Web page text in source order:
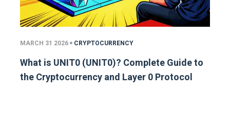
MARCH 31 2026 CRYPTOCURRENCY
What is UNIT0 (UNIT0)? Complete Guide to
the Cryptocurrency and Layer 0 Protocol